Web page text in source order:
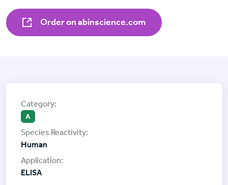
Order on abinscience.com
A
Human
ELISA